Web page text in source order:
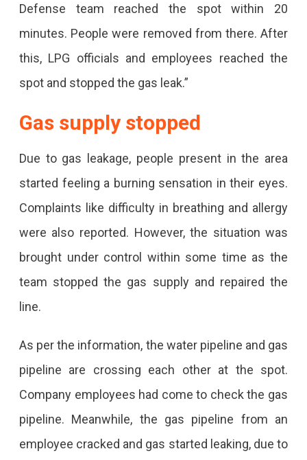
The
Spot
Defense team reached the spot within 20
minutes. People were removed from there. After
this, LPG officials and employees reached the
spot and stopped the gas leak.”
Gas supply stopped
Due to gas leakage, people present in the area
started feeling a burning sensation in their eyes.
Complaints like difficulty in breathing and allergy
were also reported. However, the situation was
brought under control within some time as the
team stopped the gas supply and repaired the
line.
As per the information, the water pipeline and gas
pipeline are crossing each other at the spot.
Company employees had come to check the gas
pipeline. Meanwhile, the gas pipeline from an
employee cracked and gas started leaking, due to